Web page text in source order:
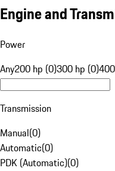
Engine and
Power
Any200 hp (0)300 hp (0)
Transmission
Manual(0)
Automatic(0)
PDK (Automatic)(0)